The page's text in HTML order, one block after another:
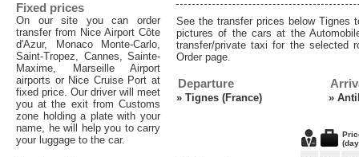
See the transfer prices below Tignes
pictures of the cars at the
transfer/private taxi for the selected
Order page.
Departure
» Tignes (France) »
Fixed prices
On our site you can order
transfer from Nice Airport Côte
d'Azur, Monaco Monte-Carlo,
Saint-Tropez, Cannes, Sainte-
Maxime, Marseille Airport
airports or Nice Cruise Port at
fixed price. Our driver will meet
you at the exit from Customs
zone holding a plate with your
name, he will help you to carry
your luggage to the car.